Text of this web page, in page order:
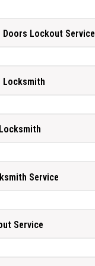
Doors Lockout Service
Locksmith
Service
Service